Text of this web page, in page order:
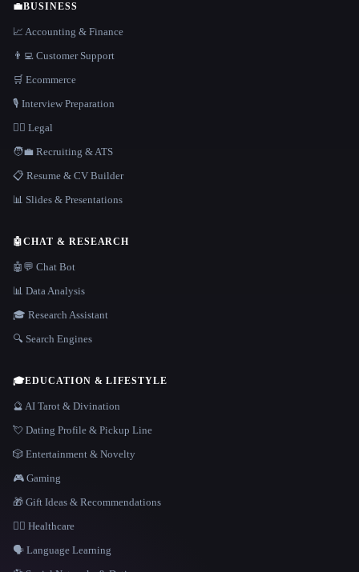
💼BUSINESS
📈 Accounting & Finance
👨‍💻 Customer Support
🛒 Ecommerce
🎙️ Interview Preparation
👩‍⚖️ Legal
🧑‍💼 Recruiting & ATS
📋 Resume & CV Builder
📊 Slides & Presentations
🤖CHAT & RESEARCH
🤖💬 Chat Bot
📊 Data Analysis
🎓 Research Assistant
🔍 Search Engines
🎓EDUCATION & LIFESTYLE
🔮 AI Tarot & Divination
💘 Dating Profile & Pickup Line
🎲 Entertainment & Novelty
🎮 Gaming
🎁 Gift Ideas & Recommendations
👩‍⚕️ Healthcare
🗣️ Language Learning